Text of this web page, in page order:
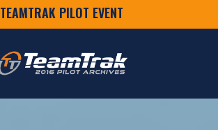
TEAMTRAK PILOT EVENT